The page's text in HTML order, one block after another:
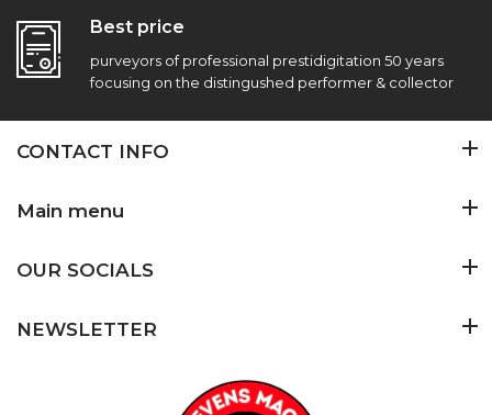
Best price
purveyors of professional prestidigitation 50 years
focusing on the distingushed performer & collector
CONTACT INFO
Main menu
OUR SOCIALS
NEWSLETTER